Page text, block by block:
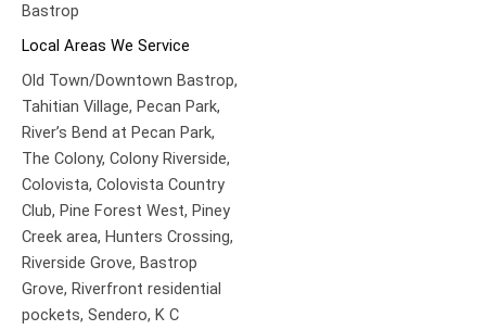
Bastrop
Local Areas We Service
Old Town/Downtown Bastrop,
Tahitian Village, Pecan Park,
River’s Bend at Pecan Park,
The Colony, Colony Riverside,
Colovista, Colovista Country
Club, Pine Forest West, Piney
Creek area, Hunters Crossing,
Riverside Grove, Bastrop
Grove, Riverfront residential
pockets, Sendero, K C